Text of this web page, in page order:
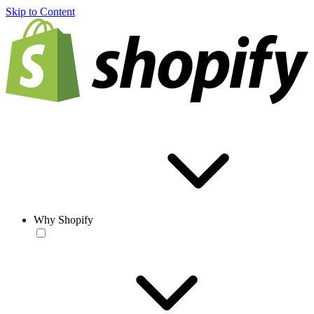
Skip to Content
Why Shopify